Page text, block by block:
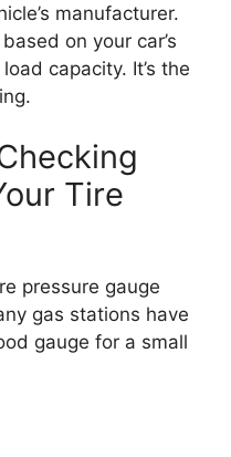
manufacturer.
on your car’s
capacity. It’s the
Tire
pressure gauge
gas stations have
gauge for a small